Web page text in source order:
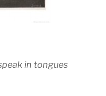
in tongues